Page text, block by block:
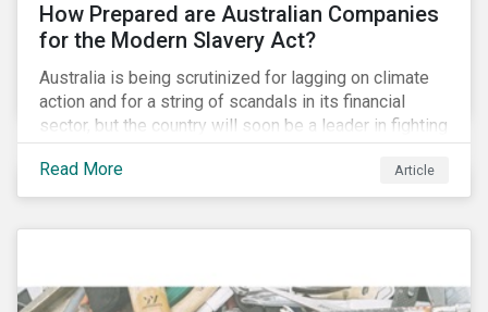
How Prepared are Australian Companies
for the Modern Slavery Act?
Australia is being scrutinized for lagging on climate
action and for a string of scandals in its financial
sector, but the country will soon be a leader in fighting
human rights abuses and modern slavery practices,
as it is set to become one of few countries in the
world to adopt a historic Modern Slavery Act (MSA).
Read More Article